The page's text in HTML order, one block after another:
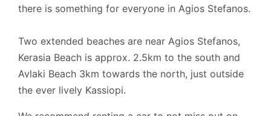
there is something for everyone in Agios Stefanos.
Two extended beaches are near Agios Stefanos,
Kerasia Beach is approx. 2.5km to the south and
Avlaki Beach 3km towards the north, just outside
the ever lively Kassiopi.